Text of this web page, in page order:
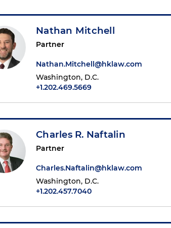
Nathan Mitchell
Partner
Nathan.Mitchell@hklaw.com
Washington, D.C.
+1.202.469.5669
Charles R. Naftalin
Partner
Charles.Naftalin@hklaw.com
Washington, D.C.
+1.202.457.7040